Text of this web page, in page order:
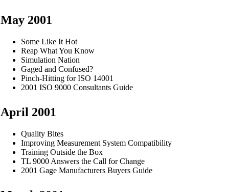
May 2001
Some Like It Hot
Reap What You Know
Simulation Nation
Gaged and Confused?
Pinch-Hitting for ISO 14001
2001 ISO 9000 Consultants Guide
April 2001
Quality Bites
Improving Measurement System Compatibility
Training Outside the Box
TL 9000 Answers the Call for Change
2001 Gage Manufacturers Buyers Guide